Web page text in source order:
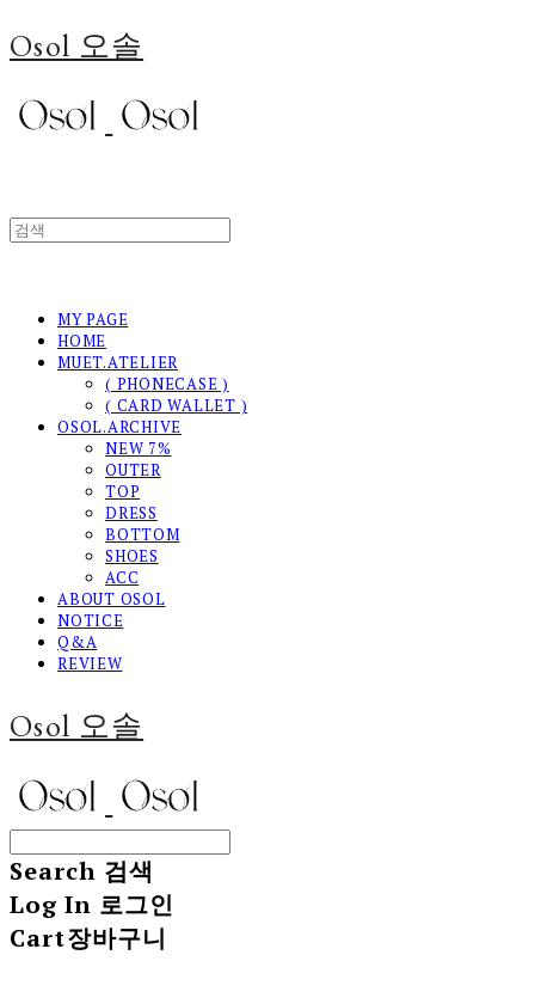
Osol 오솔
MY PAGE
HOME
MUET.ATELIER
( PHONECASE )
( CARD WALLET )
OSOL.ARCHIVE
NEW 7%
OUTER
TOP
DRESS
BOTTOM
SHOES
ACC
ABOUT OSOL
NOTICE
Q&A
REVIEW
Osol 오솔
Search 검색
Log In 로그인
Cart장바구니